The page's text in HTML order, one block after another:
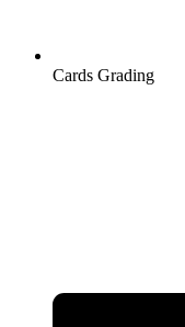
Cards Grading